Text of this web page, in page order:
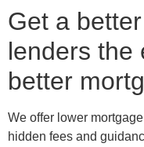
Get a
lenders the
better
We offer lower
hidden fees and